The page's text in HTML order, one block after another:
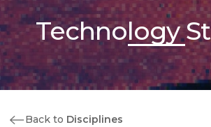
Technology
Back to Disciplines